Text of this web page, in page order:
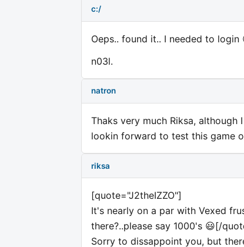
c:/
Oeps.. found it.. I needed to login
n03l.
natron
Thaks very much Riksa,
lookin forward to test this game
riksa
[quote="J2theIZZO"]
It's nearly on a par with Vexed
there?..please say 1000's 😃[/
Sorry to dissappoint you, but